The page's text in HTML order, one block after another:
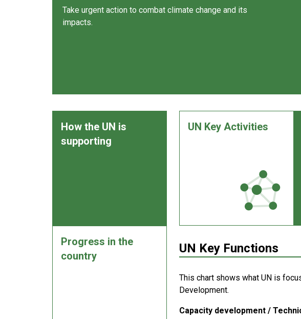
Take urgent action to combat climate change and its
impacts.
How the UN is
supporting
Progress in the
country
UN Key Activities
UN Key Functions
This chart shows what UN is
Development.
Capacity development /